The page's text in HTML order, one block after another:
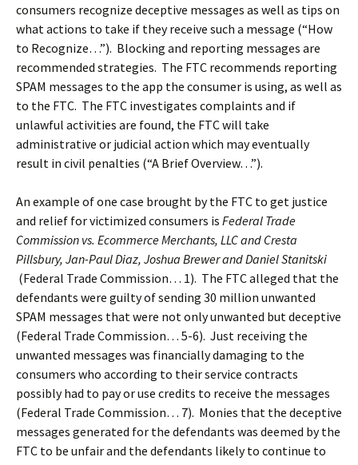
consumers recognize deceptive messages as well as tips on
what actions to take if they receive such a message (“How
to Recognize…”). Blocking and reporting messages are
recommended strategies. The FTC recommends reporting
SPAM messages to the app the consumer is using, as well as
to the FTC. The FTC investigates complaints and if
unlawful activities are found, the FTC will take
administrative or judicial action which may eventually
result in civil penalties (“A Brief Overview…”).
An example of one case brought by the FTC to get justice
and relief for victimized consumers is Federal Trade
Commission vs. Ecommerce Merchants, LLC and Cresta
Pillsbury, Jan-Paul Diaz, Joshua Brewer and Daniel Stanitski
(Federal Trade Commission… 1). The FTC alleged that the
defendants were guilty of sending 30 million unwanted
SPAM messages that were not only unwanted but deceptive
(Federal Trade Commission… 5-6). Just receiving the
unwanted messages was financially damaging to the
consumers who according to their service contracts
possibly had to pay or use credits to receive the messages
(Federal Trade Commission… 7). Monies that the deceptive
messages generated for the defendants was deemed by the
FTC to be unfair and the defendants likely to continue to